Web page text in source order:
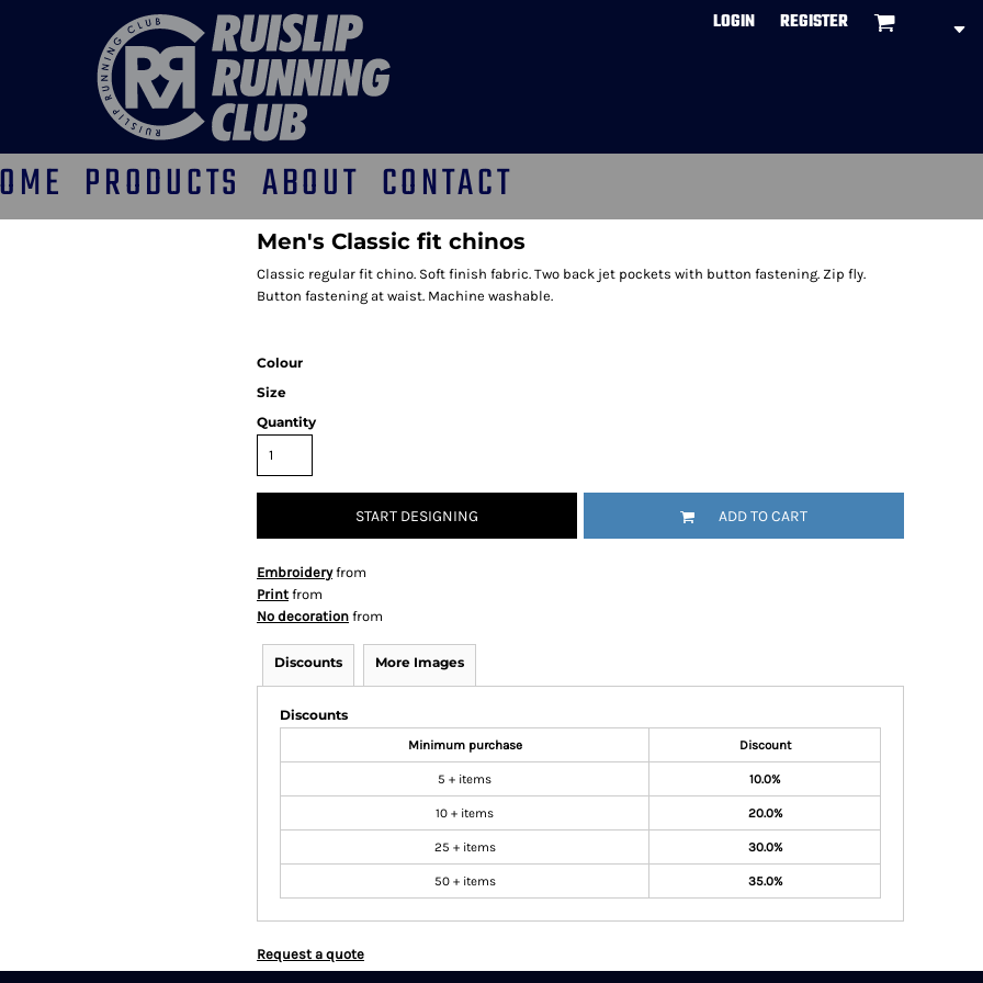
LOGIN REGISTER
PRODUCTS ABOUT CONTACT
Men's Classic fit chinos
Classic regular fit chino. Soft finish fabric. Two back jet pockets with button fastening. Zip fly.
Button fastening at waist. Machine washable.
Colour
Size
Quantity
START DESIGNING ADD TO CART
Embroideryfrom
Print from
No decoration from
Discounts More Images
Discounts
Minimum purchase Discount
5 + items 10.0%
10 + items 20.0%
25 + items 30.0%
50 + items 35.0%
Request a quote